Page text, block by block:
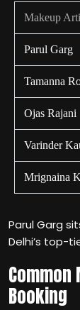
Makeup
Parul Garg
Tamanna
Ojas Rajani
Varinder
Mrignaina
Parul Garg
Delhi’s top-
Booking